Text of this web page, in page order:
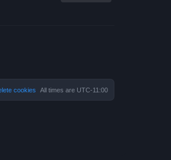
All times are UTC-11:00
cookies